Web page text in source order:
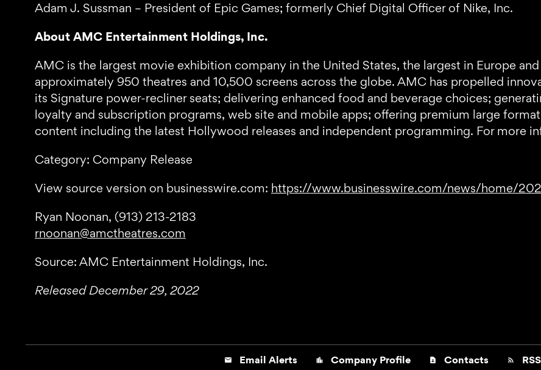
Adam J. Sussman – President of Epic Games; formerly Chief Digital Officer of Nike, Inc.
About AMC Entertainment Holdings, Inc.
AMC is the largest movie exhibition company in the United States, the largest in Europe
approximately 950 theatres and 10,500 screens across the globe. AMC has propelled
its Signature power-recliner seats; delivering enhanced food and beverage choices;
loyalty and subscription programs, web site and mobile apps; offering premium large
content including the latest Hollywood releases and independent programming. For more
Category: Company Release
View source version on businesswire.com: https://www.businesswire.com/news/home/
Ryan Noonan, (913) 213-2183
rnoonan@amctheatres.com
Source: AMC Entertainment Holdings, Inc.
Released December 29, 2022
email Email Alerts location_city Company Profile contact_page Contacts rss_feed